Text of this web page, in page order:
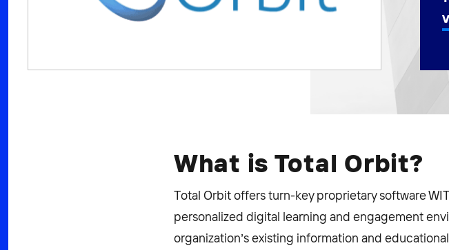
What is Total Orbit?
Total Orbit offers turn-key proprietary software
personalized digital learning and engagement
organization’s existing information and